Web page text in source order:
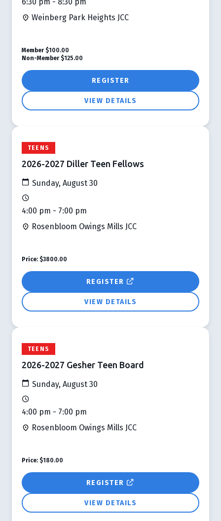
Weinberg Park Heights JCC
REGISTER
VIEW DETAILS
Member $100.00
Non-Member $125.00
TEENS
2026-2027 Diller Teen Fellows
Sunday, August 30
4:00 pm - 7:00 pm
Rosenbloom Owings Mills JCC
REGISTER
VIEW DETAILS
Price: $3800.00
TEENS
2026-2027 Gesher Teen Board
Sunday, August 30
4:00 pm - 7:00 pm
Rosenbloom Owings Mills JCC
REGISTER
VIEW DETAILS
Price: $180.00